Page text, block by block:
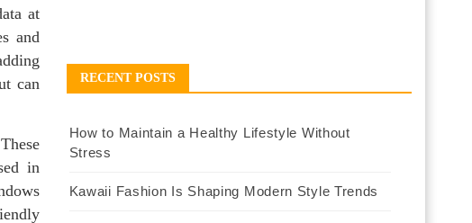
at
and
can
in
RECENT POSTS
How to Maintain a Healthy Lifestyle Without
Stress
Kawaii Fashion Is Shaping Modern Style Trends